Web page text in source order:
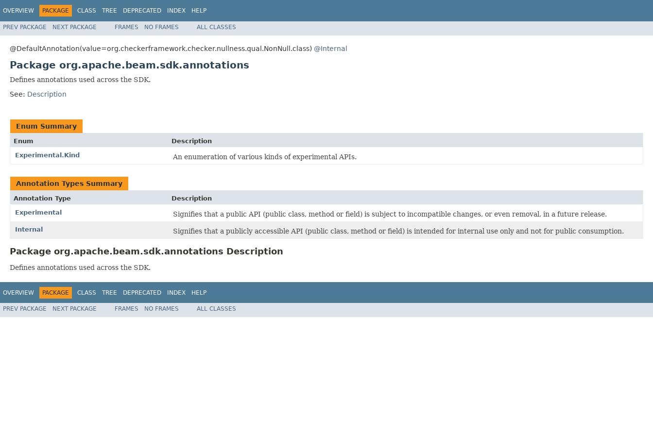
OVERVIEW PACKAGE CLASS TREE DEPRECATED INDEX HELP
PREV PACKAGE NEXT PACKAGE FRAMES NO FRAMES ALL CLASSES
@DefaultAnnotation(value=org.checkerframework.checker.nullness.qual.NonNull.class) @Internal
Package org.apache.beam.sdk.annotations
Defines annotations used across the SDK.
See: Description
Enum Summary
Enum
Description
Experimental.Kind
An enumeration of various kinds of experimental APIs.
Annotation Types Summary
Annotation Type
Description
Experimental
Signifies that a public API (public class, method or field) is subject to incompatible changes, or even removal, in a future release.
Internal Signifies that a publicly accessible API (public class, method or field) is intended for internal use only and not for public consumption.
Package org.apache.beam.sdk.annotations Description
Defines annotations used across the SDK.
OVERVIEW PACKAGE CLASS TREE DEPRECATED INDEX HELP
PREV PACKAGE NEXT PACKAGE FRAMES NO FRAMES ALL CLASSES